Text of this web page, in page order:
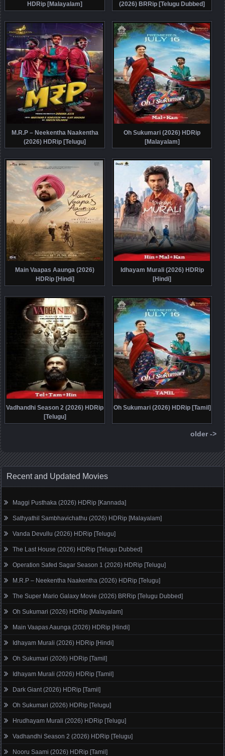
HDRip [Malayalam]
(2026) BRRip [Telugu Dubbed]
M.R.P – Neekentha Naakentha
(2026) HDRip [Telugu]
Oh Sukumari (2026) HDRip
[Malayalam]
Main Vaapas Aaunga (2026)
HDRip [Hindi]
Idhayam Murali (2026) HDRip
[Hindi]
Vadhandhi Season 2 (2026) HDRip
[Telugu]
Oh Sukumari (2026) HDRip [Tamil]
older ->
Recent and Updated Movies
Maggi Pusthaka (2026) HDRip [Kannada]
Sathyathil Sambhavichathu (2026) HDRip [Malayalam]
Vanda Devullu (2026) HDRip [Telugu]
The Last House (2026) HDRip [Telugu Dubbed]
Operation Safed Sagar Season 1 (2026) HDRip [Telugu]
M.R.P – Neekentha Naakentha (2026) HDRip [Telugu]
The Super Mario Galaxy Movie (2026) BRRip [Telugu Dubbed]
Oh Sukumari (2026) HDRip [Malayalam]
Main Vaapas Aaunga (2026) HDRip [Hindi]
Idhayam Murali (2026) HDRip [Hindi]
Oh Sukumari (2026) HDRip [Tamil]
Idhayam Murali (2026) HDRip [Tamil]
Dark Giant (2026) HDRip [Tamil]
Oh Sukumari (2026) HDRip [Telugu]
Hrudhayam Murali (2026) HDRip [Telugu]
Vadhandhi Season 2 (2026) HDRip [Telugu]
Nooru Saami (2026) HDRip [Tamil]